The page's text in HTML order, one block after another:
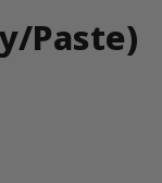
Paste)